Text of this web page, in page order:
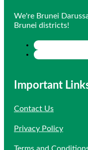
We're Brunei
Brunei districts!
Important
Contact Us
Privacy Policy